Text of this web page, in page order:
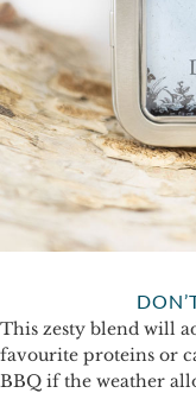
This zesty blend will
favourite proteins or
BBQ if the weather